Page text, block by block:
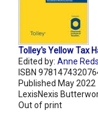
Tolley's Yellow Tax
Edited by: Anne
ISBN
Published May 2022
LexisNexis
Out of print